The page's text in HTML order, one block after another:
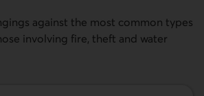
against the most common types
involving fire, theft and water